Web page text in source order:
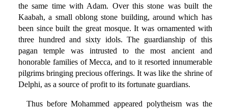
the same time with Adam. Over this stone was built the
Kaabah, a small oblong stone building, around which has
been since built the great mosque. It was ornamented with
three hundred and sixty idols. The guardianship of this
pagan temple was intrusted to the most ancient and
honorable families of Mecca, and to it resorted innumerable
pilgrims bringing precious offerings. It was like the shrine of
Delphi, as a source of profit to its fortunate guardians.
Thus before Mohammed appeared polytheism was the